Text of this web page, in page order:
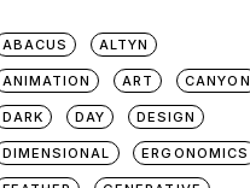
ABACUS ALTYN
ANIMATION ART CANYON
DARK DAY DESIGN
DIMENSIONAL ERGONOMICS